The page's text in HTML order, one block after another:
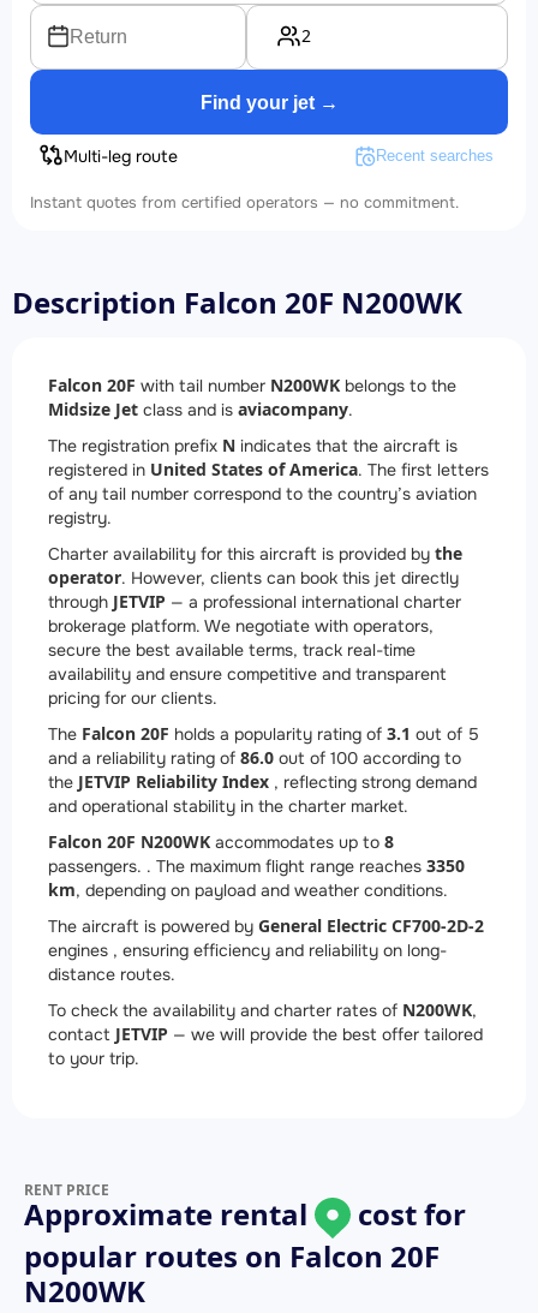
Return 2
Find your jet →
Multi-leg route Recent searches
Instant quotes from certified operators — no commitment.
Description Falcon 20F N200WK
Falcon 20F with tail number N200WK belongs to the
Midsize Jet class and is aviacompany.
The registration prefix N indicates that the aircraft is
registered in United States of America. The first letters
of any tail number correspond to the country’s aviation
registry.
Charter availability for this aircraft is provided by the
operator. However, clients can book this jet directly
through JETVIP — a professional international charter
brokerage platform. We negotiate with operators,
secure the best available terms, track real-time
availability and ensure competitive and transparent
pricing for our clients.
The Falcon 20F holds a popularity rating of 3.1 out of 5
and a reliability rating of 86.0 out of 100 according to
the JETVIP Reliability Index , reflecting strong demand
and operational stability in the charter market.
Falcon 20F N200WK accommodates up to 8
passengers. . The maximum flight range reaches 3350
km, depending on payload and weather conditions.
The aircraft is powered by General Electric CF700-2D-2
engines , ensuring efficiency and reliability on long-
distance routes.
To check the availability and charter rates of N200WK,
contact JETVIP — we will provide the best offer tailored
to your trip.
RENT PRICE
Approximate rental
cost for
popular routes on Falcon 20F
N200WK